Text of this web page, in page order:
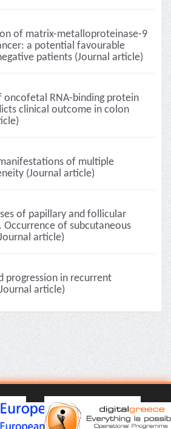
of matrix-metalloproteinase-9
a potential favourable
patients (Journal article)
oncofetal RNA-binding protein
clinical outcome in colon
of multiple
(Journal article)
of papillary and follicular
of subcutaneous
article)
progression in recurrent
article)